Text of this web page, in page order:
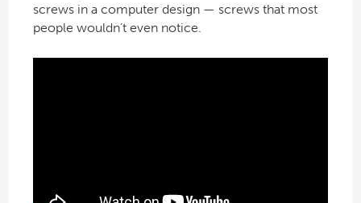
screws in a computer design — screws that most
people wouldn’t even notice.